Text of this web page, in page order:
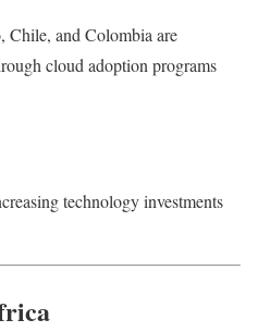
Chile, and Colombia are
cloud adoption programs
technology investments